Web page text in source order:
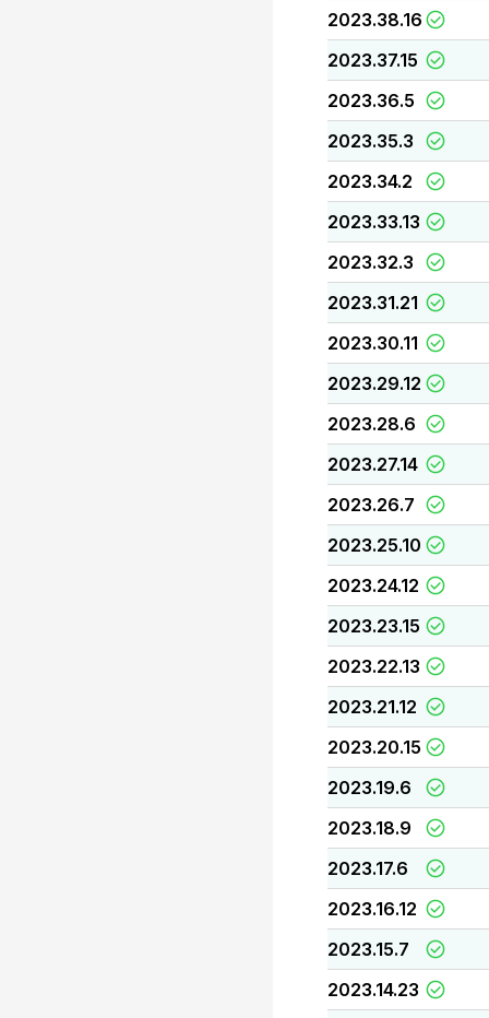
2023.38.16
2023.37.15
2023.36.5
2023.35.3
2023.34.2
2023.33.13
2023.32.3
2023.31.21
2023.30.11
2023.29.12
2023.28.6
2023.27.14
2023.26.7
2023.25.10
2023.24.12
2023.23.15
2023.22.13
2023.21.12
2023.20.15
2023.19.6
2023.18.9
2023.17.6
2023.16.12
2023.15.7
2023.14.23